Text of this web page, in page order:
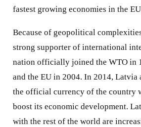
fastest growing economies in the
Because of geopolitical
strong supporter of international
nation officially joined the WTO in
and the EU in 2004. In 2014, Latvia
the official currency of the country
boost its economic development.
with the rest of the world are